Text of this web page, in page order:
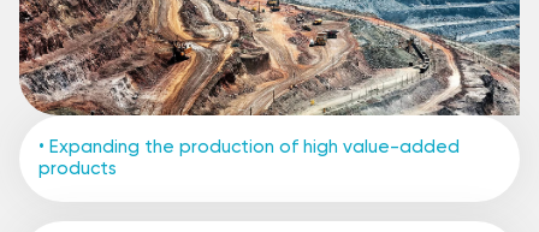
• Expanding the production of high value-added
products